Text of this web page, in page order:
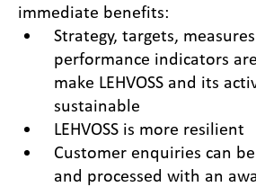
immediate benefits:
Strategy, targets,
performance indicators
make LEHVOSS and its
sustainable
LEHVOSS is more resilient
Customer enquiries can
and processed with an